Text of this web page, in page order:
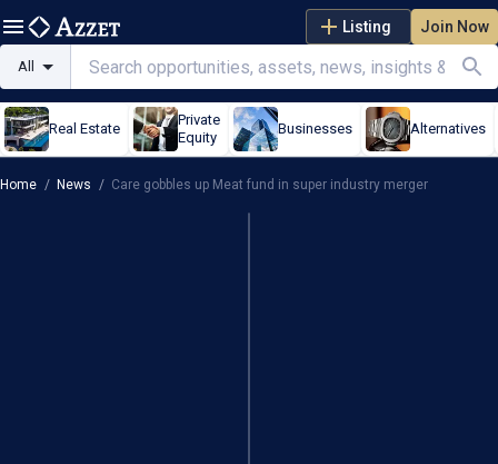
Listing Join Now
All
Real Estate
Private
Equity
Businesses Alternatives
Home / News / Care gobbles up Meat fund in super industry merger